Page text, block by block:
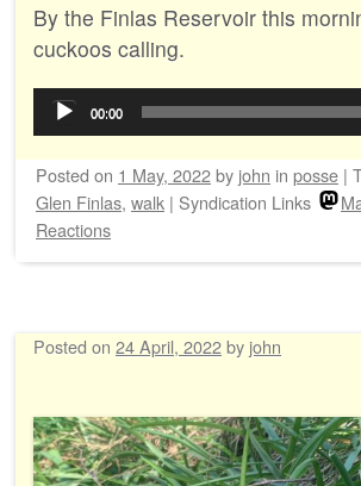
By the Finlas Reservoir this
cuckoos calling.
Audio
Player
00:00
Posted on 1 May, 2022by john in posse |
Glen Finlas, walk | Syndication Links
Reactions
Posted on 24 April, 2022by john